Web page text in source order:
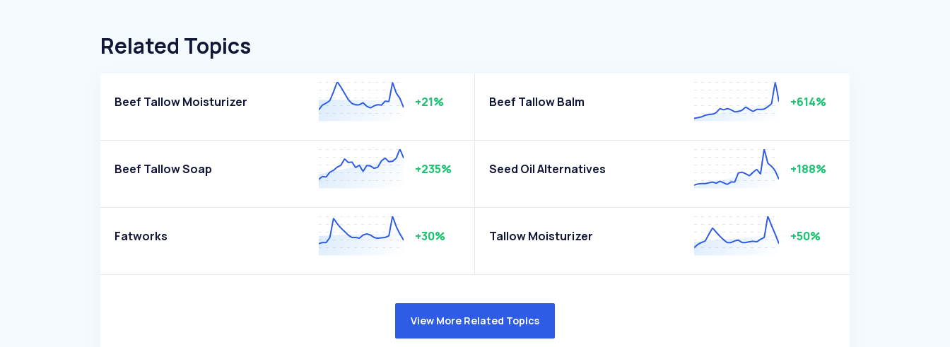
Related Topics
Beef Tallow Moisturizer +21% Beef Tallow Balm +614%
Beef Tallow Soap +235% Seed Oil Alternatives +188%
Fatworks +30% Tallow Moisturizer +50%
View More Related Topics